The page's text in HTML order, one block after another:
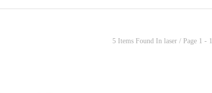
5 Items Found In laser / Page 1 - 1